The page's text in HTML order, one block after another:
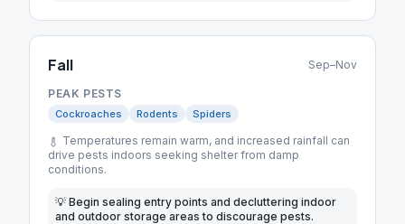
Fall Sep–Nov
PEAK PESTS
Cockroaches Rodents Spiders
Temperatures remain warm, and increased rainfall can
drive pests indoors seeking shelter from damp
conditions.
💡 Begin sealing entry points and decluttering indoor
and outdoor storage areas to discourage pests.